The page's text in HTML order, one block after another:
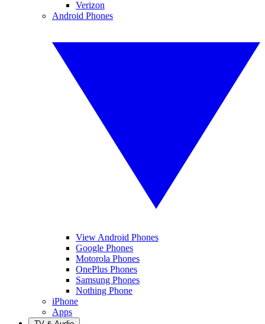
Verizon
Android Phones
View Android Phones
Google Phones
Motorola Phones
OnePlus Phones
Samsung Phones
Nothing Phone
iPhone
Apps